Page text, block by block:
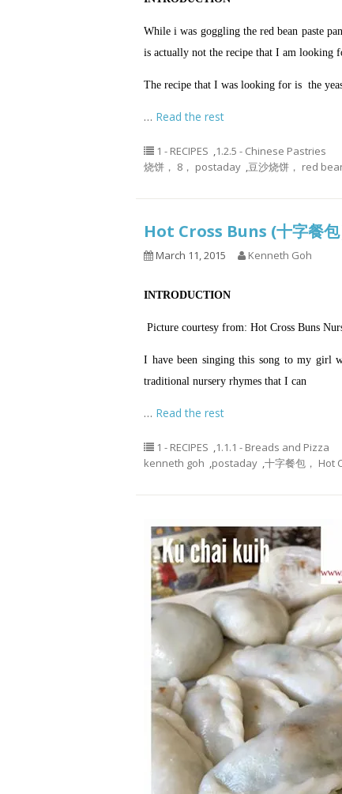
While i was goggling the red bean paste
is actually not the recipe that I am looking
The recipe that I was looking for is the
… Read the rest
1 - RECIPES ,1.2.5 - Chinese Pastries
烧饼， 8， postaday ,豆沙烧饼， red
Hot Cross Buns (十字餐包
March 11, 2015 Kenneth Goh
INTRODUCTION
Picture courtesy from: Hot Cross Buns
I have been singing this song to my girl
traditional nursery rhymes that I can
… Read the rest
1 - RECIPES ,1.1.1 - Breads and Pizza
kenneth goh ,postaday ,十字餐包， Hot